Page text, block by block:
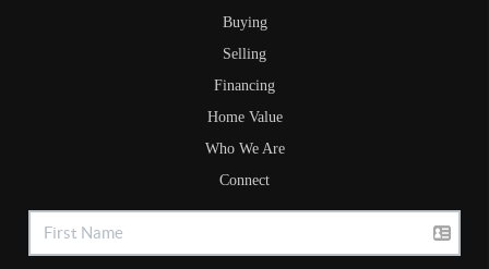
Buying
Selling
Financing
Home Value
Who We Are
Connect